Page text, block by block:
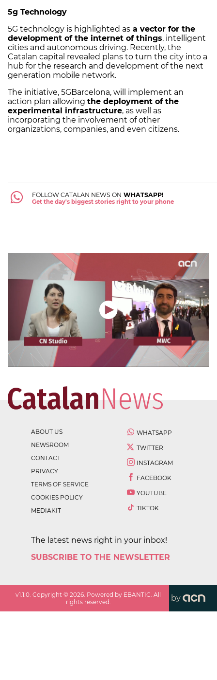
5g Technology
5G technology is highlighted as a vector for the
development of the internet of things, intelligent
cities and autonomous driving. Recently, the
Catalan capital revealed plans to turn the city into a
hub for the research and development of the next
generation mobile network.
The initiative, 5GBarcelona, will implement an
action plan allowing the deployment of the
experimental infrastructure, as well as
incorporating the involvement of other
organizations, companies, and even citizens.
FOLLOW CATALAN NEWS ON WHATSAPP!
Get the day's biggest stories right to your phone
ABOUT US
NEWSROOM
CONTACT
PRIVACY
TERMS OF SERVICE
COOKIES POLICY
MEDIAKIT
WHATSAPP
TWITTER
INSTAGRAM
FACEBOOK
YOUTUBE
TIKTOK
The latest news right in your inbox!
SUBSCRIBE TO THE NEWSLETTER
v1.1.0 . Copyright ©2026 . Powered by EBANTIC. All
rights reserved.
by